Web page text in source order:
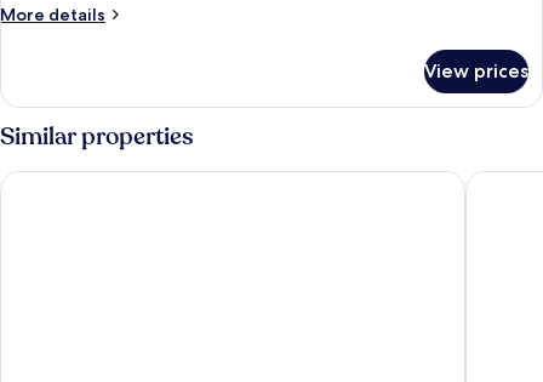
More details
More
Double
View prices
Similar properties
W15 Ambuluwawa Ceylon